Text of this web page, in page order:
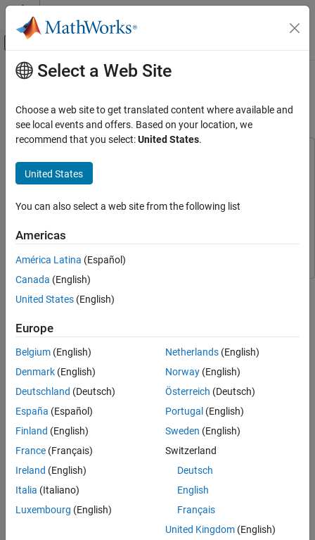
Skip to content
Off-Canvas Navigation Menu Toggle
Documentation Home
FPGA, ASIC, and SoC Development
HDL Verifier
Export of Verification IP
DPI Generation for Simulink Subsystem
Getting Started with Customizing Generated
ON THIS PAGE
Requirements and Prerequisites
Background
Set Up Model for Code Generation
Generate SystemVerilog DPI Component
Run the Generated Testbench
Main Content
Getting Started with Customizing
Generated SystemVerilog Code
HDL Verifier
Verifier
SimulinkSimulink
This example shows you how to customize the generated
SystemVerilog code in the SystemVerilog DPI Component
Requirements and Prerequisites
Products required for this example:
MATLAB®
Simulink®
Simulink Coder™
Siemens® ModelSim™/QuestaSim™
One of the supported C compilers: Microsoft® Visual C++, or
Select a Web Site
Choose a web site to get translated content where available and
see local events and offers. Based on your location, we
recommend that you select:United States.
United States
You can also select a web site from the following list
Americas
América Latina (Español)
Canada (English)
United States (English)
Europe
Belgium (English)
Denmark (English)
Deutschland (Deutsch)
España (Español)
Finland (English)
France (Français)
Ireland (English)
Italia (Italiano)
Luxembourg (English)
Netherlands(English)
Norway(English)
Österreich (Deutsch)
Portugal (English)
Sweden (English)
Switzerland
Deutsch
English
Français
United Kingdom(English)